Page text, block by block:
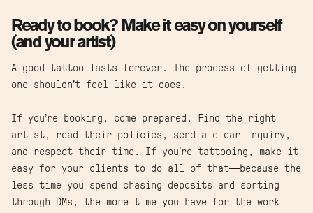
Ready to book? Make it easy on yourself
(and your artist)
A good tattoo lasts forever. The process of getting
one shouldn’t feel like it does.
If you’re booking, come prepared. Find the right
artist, read their policies, send a clear inquiry,
and respect their time. If you’re tattooing, make it
easy for your clients to do all of that—because the
less time you spend chasing deposits and sorting
through DMs, the more time you have for the work